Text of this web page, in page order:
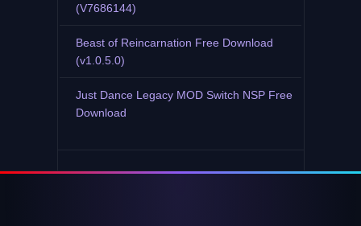
(V7686144)
Beast of Reincarnation Free Download
(v1.0.5.0)
Just Dance Legacy MOD Switch NSP Free
Download